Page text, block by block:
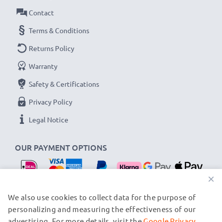
OUR PAYMENT OPTIONS
Contact
Terms & Conditions
Returns Policy
Warranty
Safety & Certifications
Privacy Policy
Legal Notice
×
We also use cookies to collect data for the purpose of
personalizing and measuring the effectiveness of our